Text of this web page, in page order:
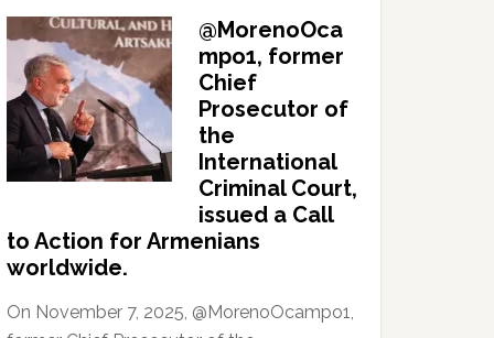
@MorenoOca
mpo1, former
Chief
Prosecutor of
the
International
Criminal Court,
issued a Call
to Action for Armenians
worldwide.
On November 7, 2025, @MorenoOcampo1,